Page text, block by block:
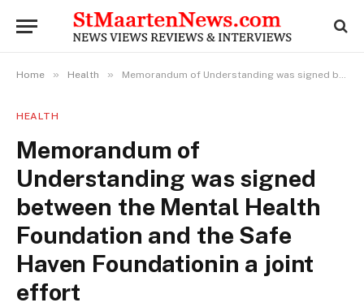
Home » Health » Memorandum of Understanding was signed between the Mental Health Foundation and the Safe Haven Foundationin a joint effort
HEALTH
Memorandum of
Understanding was signed
between the Mental Health
Foundation and the Safe
Haven Foundationin a joint
effort